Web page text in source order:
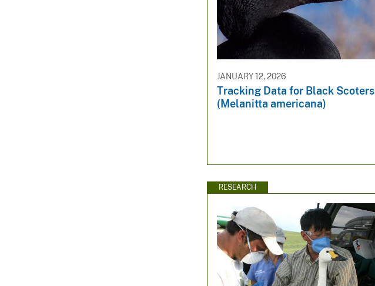
JANUARY 12, 2026
Tracking Data for Black Scoters
(Melanitta americana)
RESEARCH